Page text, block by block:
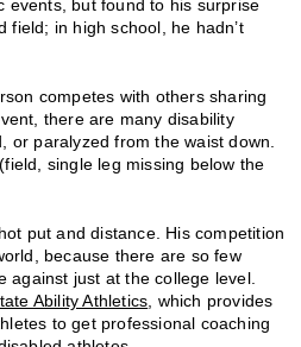
events, but found to his surprise
field; in high school, he hadn’t
competes with others sharing
there are many disability
or paralyzed from the waist down.
single leg missing below the
put and distance. His competition
because there are so few
against just at the college level.
Ability Athletics , which provides
to get professional coaching